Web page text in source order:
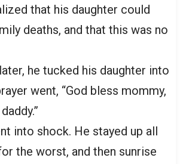
that his daughter could
deaths, and that this was no
he tucked his daughter into
went, “God bless mommy,
into shock. He stayed up all
the worst, and then sunrise